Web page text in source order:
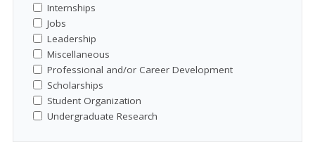
Internships
Jobs
Leadership
Miscellaneous
Professional and/or Career Development
Scholarships
Student Organization
Undergraduate Research